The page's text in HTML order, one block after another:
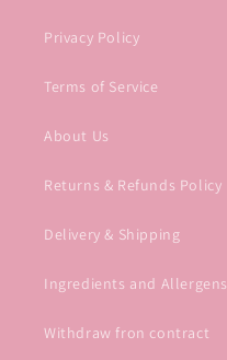
Privacy Policy
Terms of Service
About Us
Returns & Refunds Policy
Delivery & Shipping
Ingredients and Allergens
Withdraw fron contract